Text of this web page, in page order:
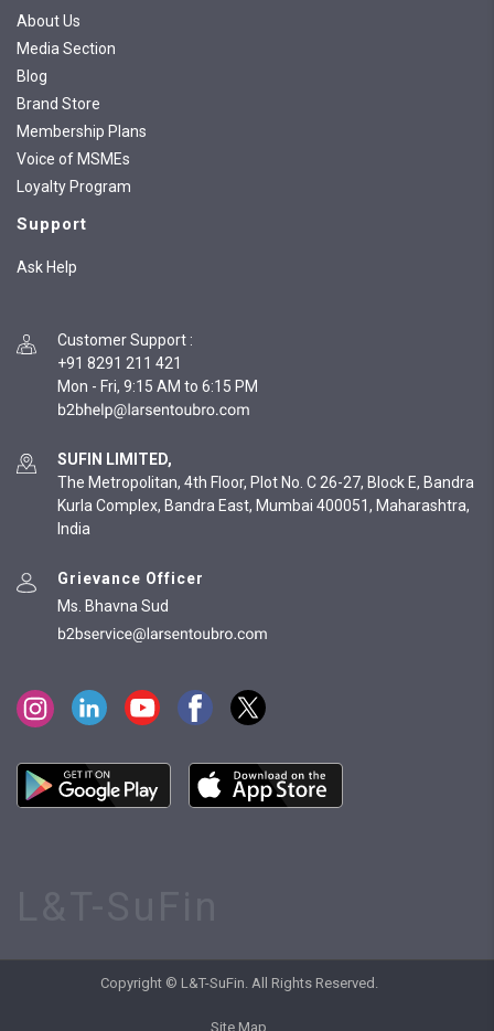
About Us
Media Section
Blog
Brand Store
Membership Plans
Voice of MSMEs
Loyalty Program
Support
Ask Help
Customer Support :
+91 8291 211 421
Mon - Fri, 9:15 AM to 6:15 PM
SUFIN LIMITED,
The Metropolitan, 4th Floor, Plot No. C 26-27, Block E, Bandra
Kurla Complex, Bandra East, Mumbai 400051, Maharashtra,
India
Grievance Officer
Ms. Bhavna Sud
Copyright © L&T-SuFin. All Rights Reserved.
Site Map